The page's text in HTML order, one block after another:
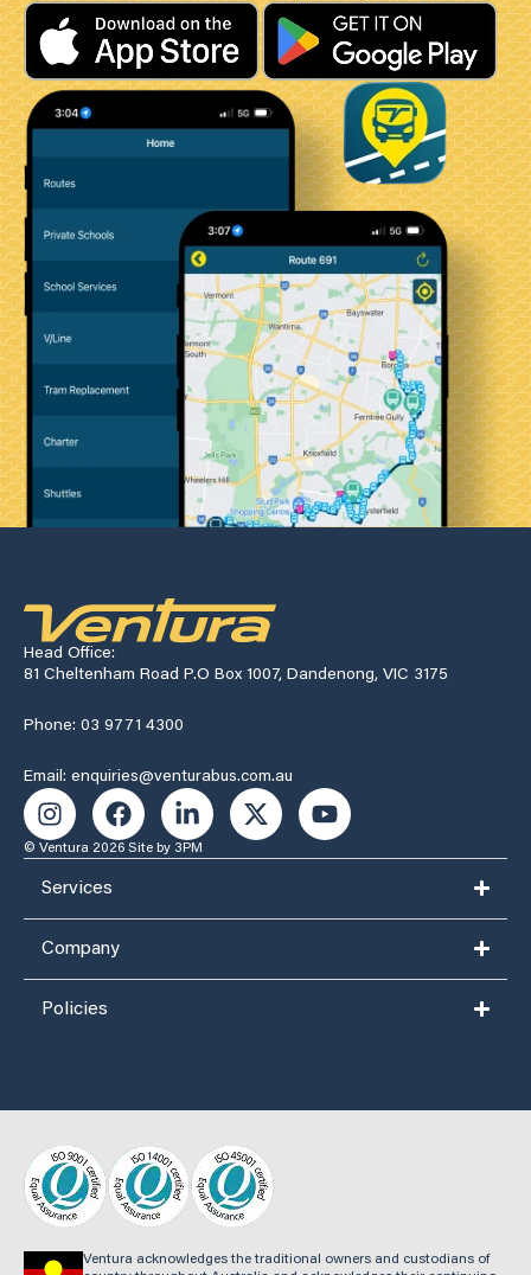
Head Office:
81 Cheltenham Road P.O Box 1007, Dandenong, VIC 3175
Phone: 03 9771 4300
Email: enquiries@venturabus.com.au
© Ventura 2026 Site by 3PM
Services
Company
Policies
Ventura acknowledges the traditional owners and custodians of